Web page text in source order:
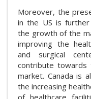
Moreover, the
in the US is
the growth of the
improving the
and surgical
contribute towards
market. Canada is
the increasing